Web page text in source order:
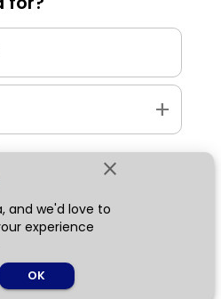
close
and we'd love to
experience
OK
add
Next